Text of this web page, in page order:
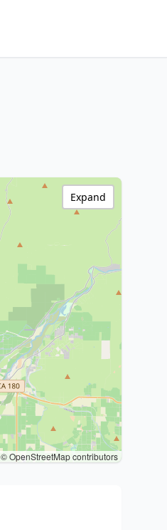
© OpenStreetMap contributors
Expand